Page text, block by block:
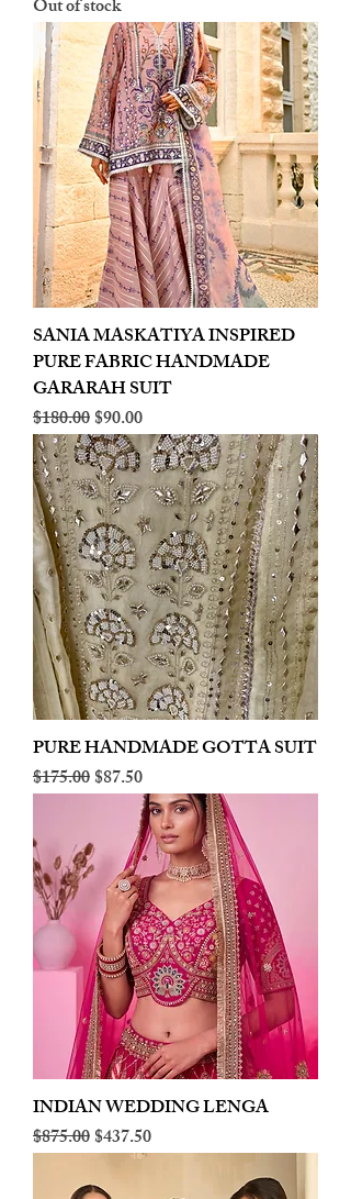
Out of stock
SANIA MASKATIYA INSPIRED
PURE FABRIC HANDMADE
GARARAH SUIT
Regular Price
$180.00Sale Price
$90.00
PURE HANDMADE GOTTA SUIT
Regular Price
$175.00Sale Price
$87.50
INDIAN WEDDING LENGA
Regular Price
$875.00Sale Price
$437.50